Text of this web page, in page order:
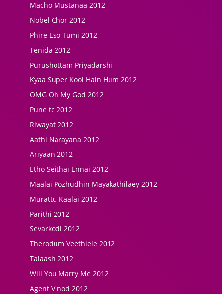
Macho Mustanaa 2012
Nobel Chor 2012
Phire Eso Tumi 2012
Tenida 2012
Purushottam Priyadarshi
Kyaa Super Kool Hain Hum 2012
OMG Oh My God 2012
Pune tc 2012
Riwayat 2012
Aathi Narayana 2012
Ariyaan 2012
Etho Seithai Ennai 2012
Maalai Pozhudhin Mayakathilaey 2012
Murattu Kaalai 2012
Parithi 2012
Sevarkodi 2012
Therodum Veethiele 2012
Talaash 2012
Will You Marry Me 2012
Agent Vinod 2012